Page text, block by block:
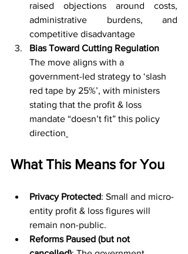
raised objections around costs,
administrative burdens, and
competitive disadvantage
Bias Toward Cutting Regulation
The move aligns with a
government-led strategy to ‘slash
red tape by 25%’, with ministers
stating that the profit & loss
mandate “doesn’t fit” this policy
direction
What This Means for You
Privacy Protected: Small and micro-
entity profit & loss figures will
remain non-public.
Reforms Paused (but not